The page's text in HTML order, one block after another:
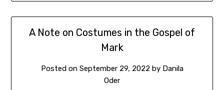
A Note on Costumes in the Gospel of
Mark
Posted on September 29, 2022 by Danila
Oder